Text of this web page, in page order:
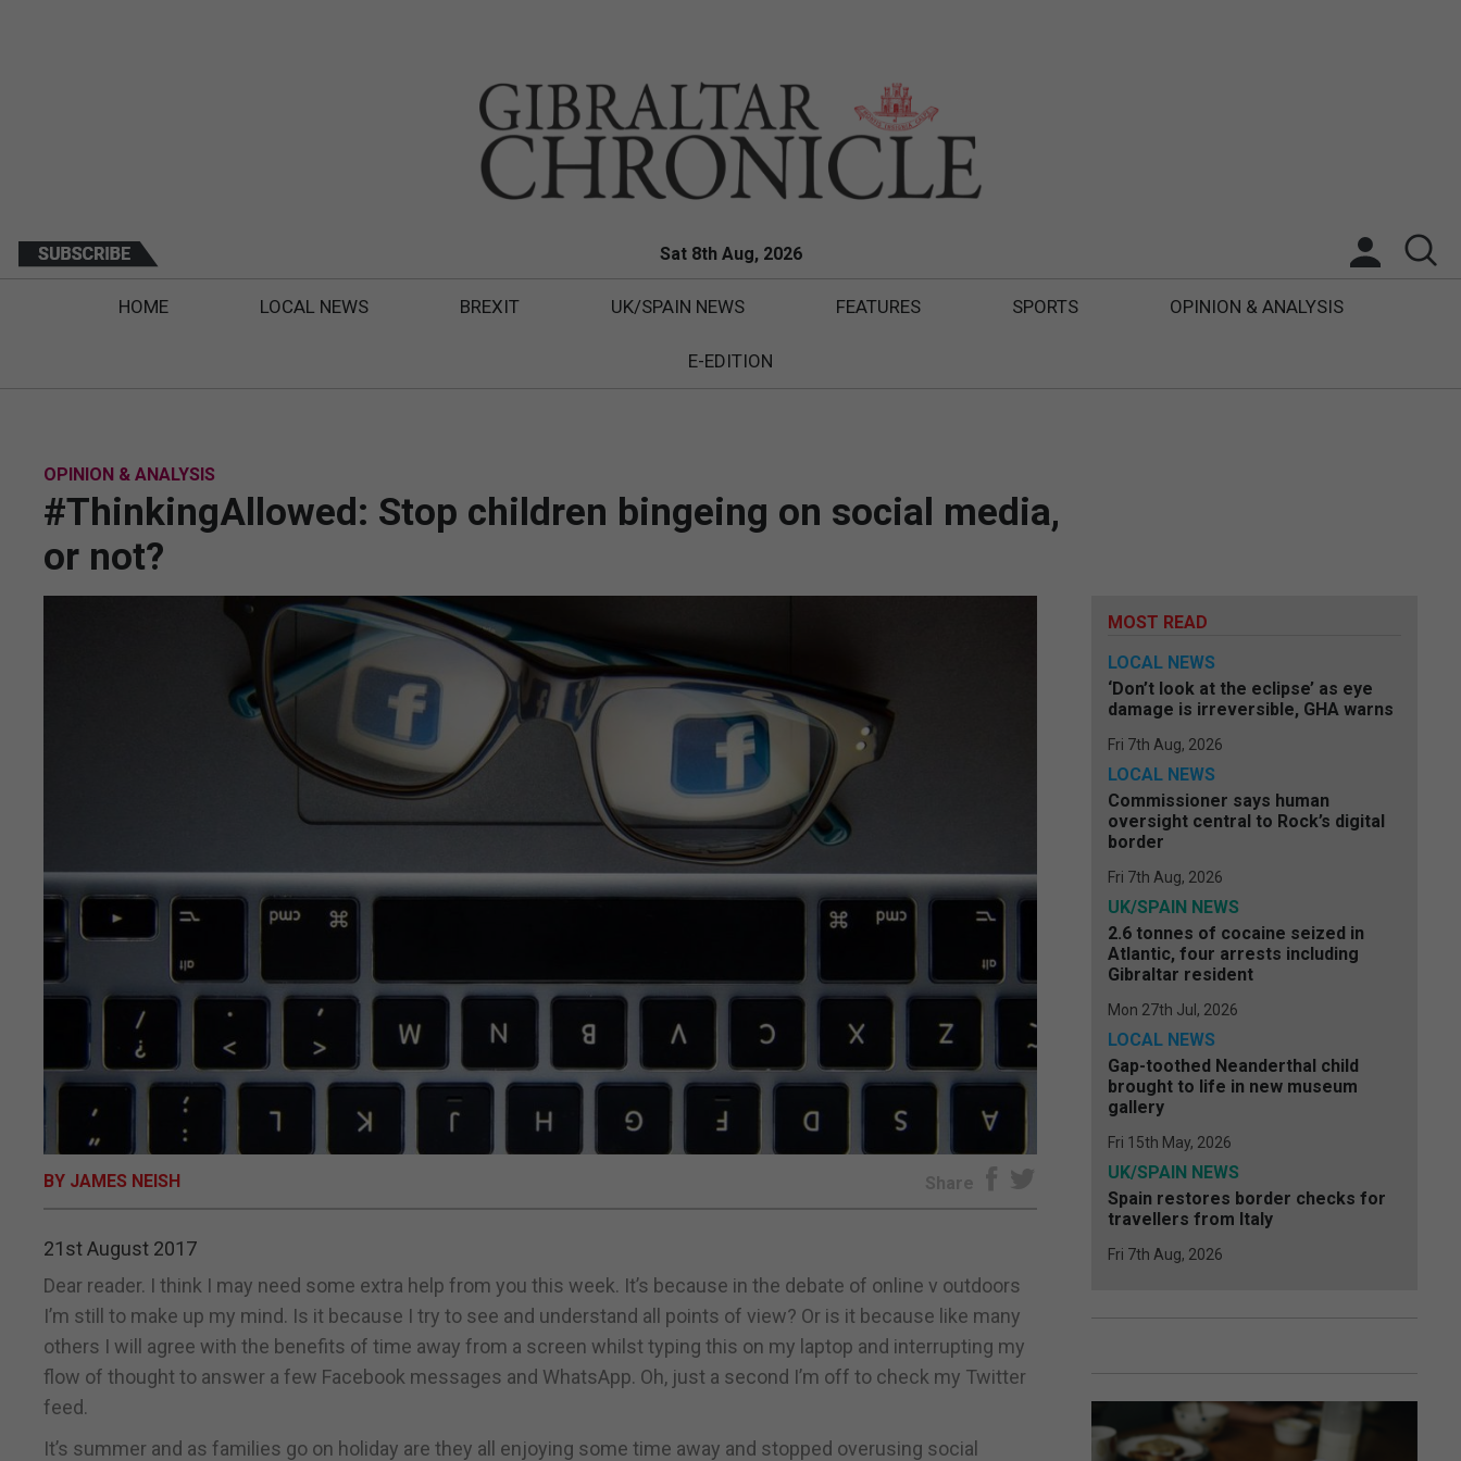
Sat 8th Aug, 2026
HOME LOCAL NEWS BREXIT UK/SPAIN NEWS FEATURES SPORTS OPINION & ANALYSIS
E-EDITION
OPINION & ANALYSIS
#ThinkingAllowed: Stop children bingeing on social media,
or not?
BY JAMES NEISH Share
21st August 2017
Dear reader. I think I may need some extra help from you this week. It’s because in the debate of online v outdoors
I’m still to make up my mind. Is it because I try to see and understand all points of view? Or is it because like many
others I will agree with the benefits of time away from a screen whilst typing this on my laptop and interrupting my
flow of thought to answer a few Facebook messages and WhatsApp. Oh, just a second I’m off to check my Twitter
feed.
It’s summer and as families go on holiday are they all enjoying some time away and stopped overusing social
MOST READ
LOCAL NEWS
‘Don’t look at the eclipse’ as eye
damage is irreversible, GHA warns
Fri 7th Aug, 2026
LOCAL NEWS
Commissioner says human
oversight central to Rock’s digital
border
Fri 7th Aug, 2026
UK/SPAIN NEWS
2.6 tonnes of cocaine seized in
Atlantic, four arrests including
Gibraltar resident
Mon 27th Jul, 2026
LOCAL NEWS
Gap-toothed Neanderthal child
brought to life in new museum
gallery
Fri 15th May, 2026
UK/SPAIN NEWS
Spain restores border checks for
travellers from Italy
Fri 7th Aug, 2026